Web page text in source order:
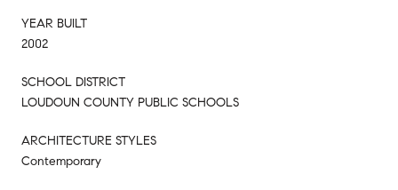
YEAR BUILT
2002
SCHOOL DISTRICT
LOUDOUN COUNTY PUBLIC SCHOOLS
ARCHITECTURE STYLES
Contemporary